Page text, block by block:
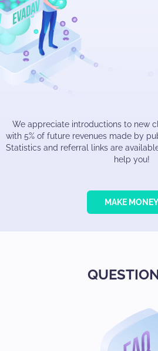
We appreciate introductions to new
with 5% of future revenues made by
Statistics and referral links are
help you!
MAKE MONEY